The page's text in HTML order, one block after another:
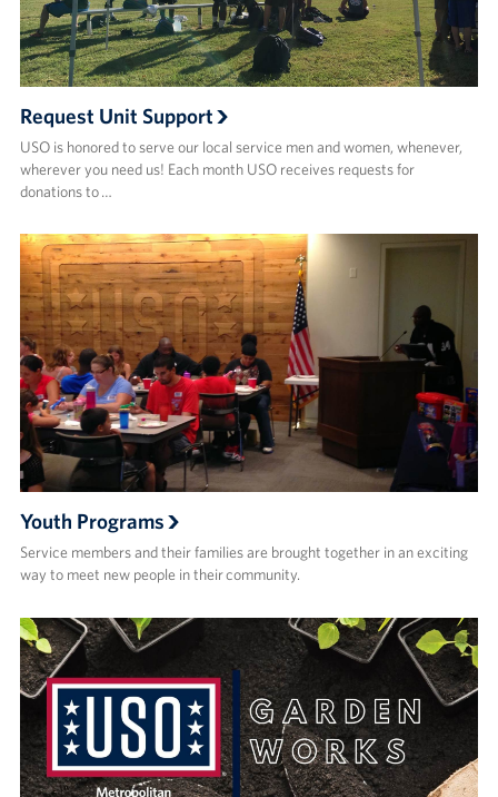
Request Unit Support
USO is honored to serve our local service men and women, whenever,
wherever you need us! Each month USO receives requests for
donations to …
Youth Programs
Service members and their families are brought together in an exciting
way to meet new people in their community.